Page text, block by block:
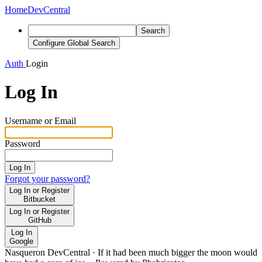
HomeDevCentral
Search
Configure Global Search
Auth Login
Log In
Username or Email
Password
Log In
Forgot your password?
Log In or Register
Bitbucket
Log In or Register
GitHub
Log In
Google
Nasqueron DevCentral · If it had been much bigger the moon would